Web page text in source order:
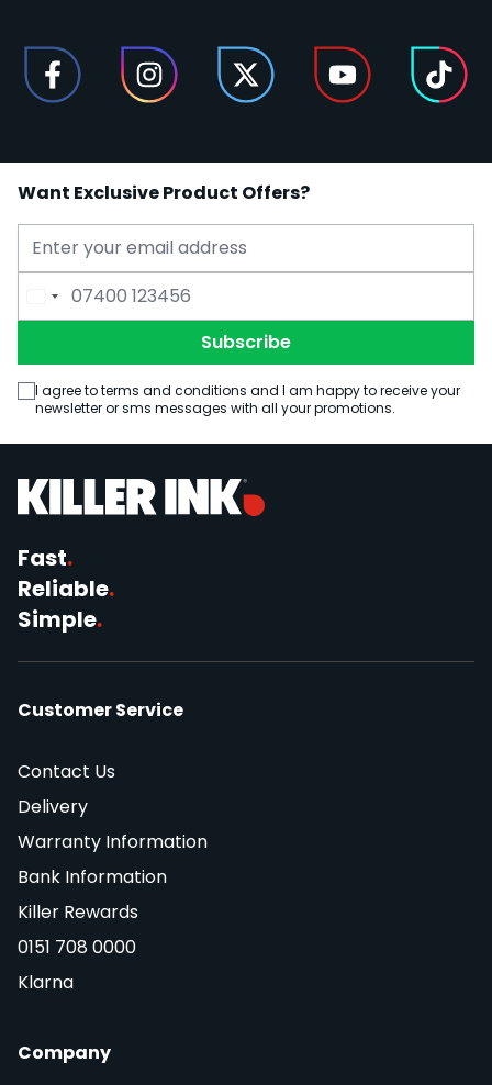
Want Exclusive Product Offers?
Email Address
Phone Number
Subscribe
I agree to terms and conditions and I am happy to receive your
newsletter or sms messages with all your promotions.
Fast.
Reliable.
Simple.
Customer Service
Contact Us
Delivery
Warranty Information
Bank Information
Killer Rewards
0151 708 0000
Klarna
Company